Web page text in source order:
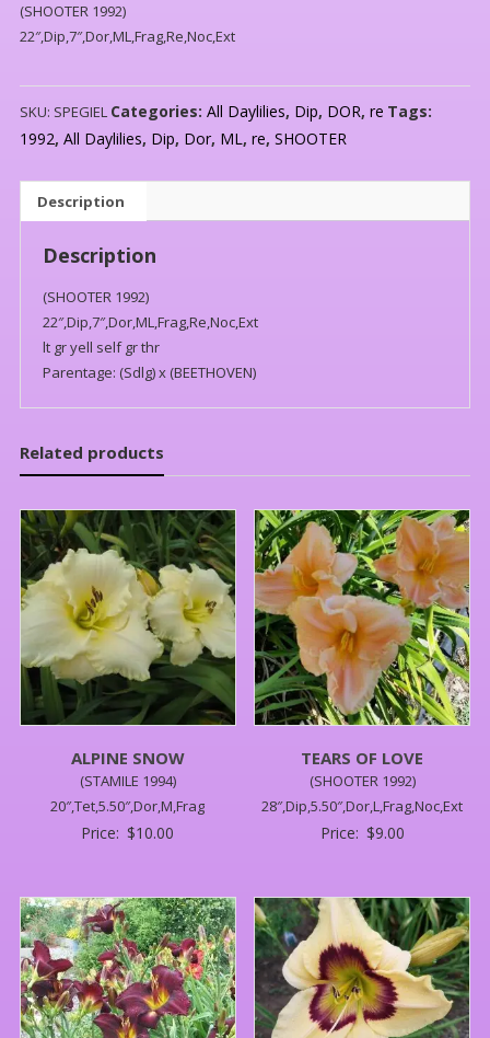
(SHOOTER 1992)
22″,Dip,7″,Dor,ML,Frag,Re,Noc,Ext
SKU: SPEGIEL Categories: All Daylilies, Dip, DOR, re Tags:
1992, All Daylilies, Dip, Dor, ML, re, SHOOTER
Description
Description
(SHOOTER 1992)
22″,Dip,7″,Dor,ML,Frag,Re,Noc,Ext
lt gr yell self gr thr
Parentage: (Sdlg) x (BEETHOVEN)
Related products
ALPINE SNOW
(STAMILE 1994)
20″,Tet,5.50″,Dor,M,Frag
Price: $10.00
TEARS OF LOVE
(SHOOTER 1992)
28″,Dip,5.50″,Dor,L,Frag,Noc,Ext
Price: $9.00